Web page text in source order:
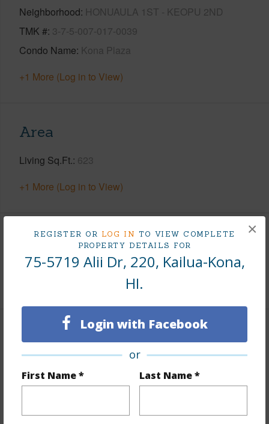
REGISTER OR LOG IN TO VIEW COMPLETE
PROPERTY DETAILS FOR
75-5719 Alii Dr, 220, Kailua-Kona,
HI.
Login with Facebook
or
First Name * Last Name *
×
Neighborhood HONUAULA 1ST - KEOPU 2ND
TMK # 3-7-5-007-017-0039
Condo Name Kona Plaza
+1 More (Log in to View)
Area
Living Sq.Ft. 623
+1 More (Log in to View)
Land / Lot Features
Roads County
Finances
Includes monthly fees, association dues, land values
and more.